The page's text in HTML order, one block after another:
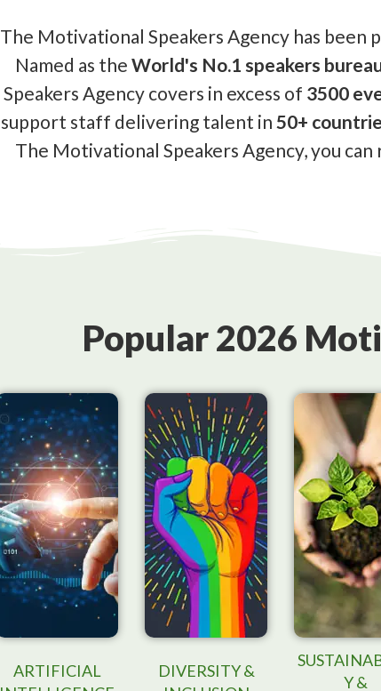
The Motivational Speakers Agency has been
Named as the World's No.1 speakers
Speakers Agency covers in excess of 3500
support staff delivering talent in 50+
The Motivational Speakers Agency, you
Popular 2026
ARTIFICIAL
DIVERSITY &
Y &